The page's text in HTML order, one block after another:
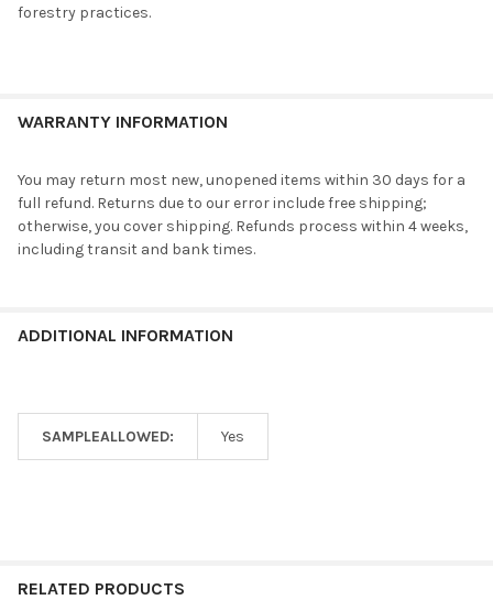
forestry practices.
WARRANTY INFORMATION
You may return most new, unopened items within 30 days for a
full refund. Returns due to our error include free shipping;
otherwise, you cover shipping. Refunds process within 4 weeks,
including transit and bank times.
ADDITIONAL INFORMATION
SAMPLEALLOWED: Yes
RELATED PRODUCTS